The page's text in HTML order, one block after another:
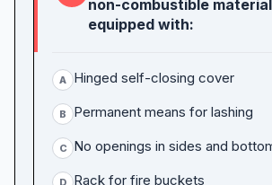
non-combustible
equipped with:
A Hinged self-closing cover
B Permanent means for lashing
C No openings in sides and
D Rack for fire buckets